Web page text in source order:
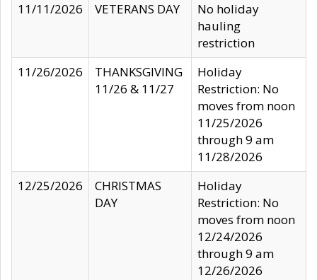
11/11/2026
VETERANS DAY
No holiday
hauling
restriction
11/26/2026
THANKSGIVING
11/26 & 11/27
Holiday
Restriction: No
moves from noon
11/25/2026
through 9 am
11/28/2026
12/25/2026
CHRISTMAS
DAY
Holiday
Restriction: No
moves from noon
12/24/2026
through 9 am
12/26/2026